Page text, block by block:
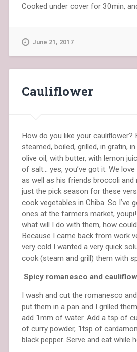
Cooked under cover for 30min,
June 21, 2017
Cauliflower
How do you like your cauliflower?
steamed, boiled, grilled, in gratin,
olive oil, with butter, with lemon
of salt… yes, you’ve got it. We
as well as his friends broccoli and
just the pick season for these
cook vegetables in Chiba. So I’ve
ones at the farmers market,
what will I do with them, how
Because I came back from work
very cold I wanted a very quick
cook (steam and grill) them with
Spicy romanesco and
I wash and cut the romanesco
put them in a pan and I grilled
add 1mm of water. Add a tsp of
of curry powder, 1tsp of
black pepper. Serve and eat while